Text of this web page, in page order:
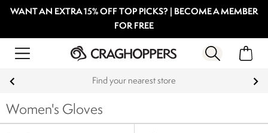
WANT AN EXTRA 15% OFF TOP PICKS? | BECOME A MEMBER
FOR FREE
Find your nearest store
Women's Gloves